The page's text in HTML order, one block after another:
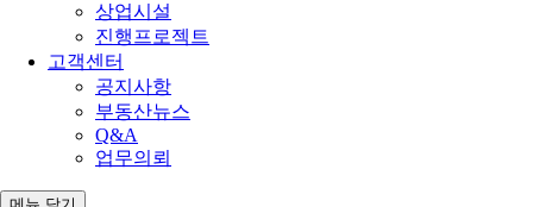
상업시설
진행프로젝트
고객센터
공지사항
부동산뉴스
Q&A
업무의뢰